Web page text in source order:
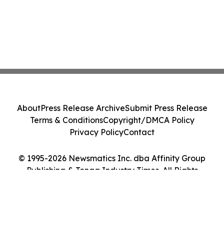
© 1995-2026 Newsmatics Inc. dba Affinity Group
Publishing & Tonga Industry Times. All Rights
AboutPress Release ArchiveSubmit Press Release
Terms & ConditionsCopyright/DMCA Policy
Privacy PolicyContact